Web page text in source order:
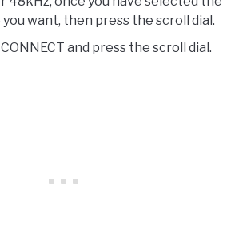
want, then press the scroll dial.
and press the scroll dial.